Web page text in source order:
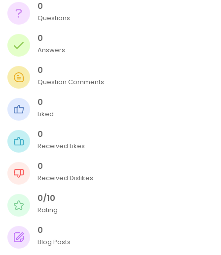
0
Questions
0
Answers
0
Question Comments
0
Liked
0
Received Likes
0
Received Dislikes
0/10
Rating
0
Blog Posts